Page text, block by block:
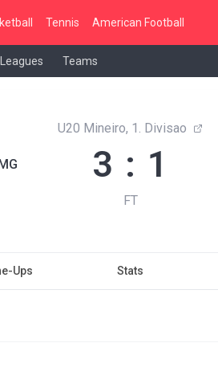
Tennis American Football
Leagues Teams
U20 Mineiro, 1. Divisao
3 : 1
FT
Ups Stats